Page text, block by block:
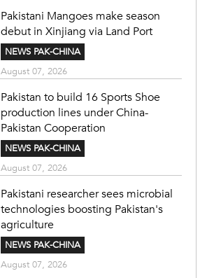
Pakistani Mangoes make season
debut in Xinjiang via Land Port
NEWS PAK-CHINA
August 07, 2026
Pakistan to build 16 Sports Shoe
production lines under China-
Pakistan Cooperation
NEWS PAK-CHINA
August 07, 2026
Pakistani researcher sees microbial
technologies boosting Pakistan's
agriculture
NEWS PAK-CHINA
August 07, 2026